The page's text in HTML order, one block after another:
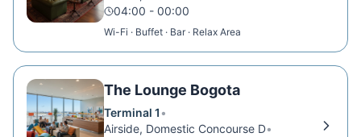
04:00 - 00:00
Wi-Fi · Buffet · Bar · Relax Area
The Lounge Bogota
Terminal 1 •
Airside, Domestic Concourse D•